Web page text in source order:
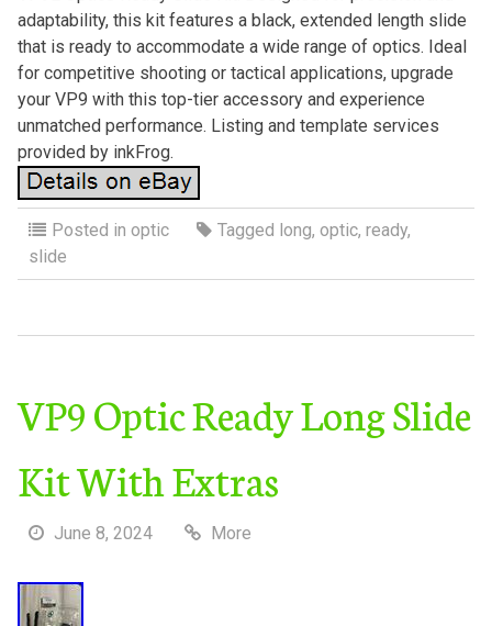
adaptability, this kit features a black, extended length slide
that is ready to accommodate a wide range of optics. Ideal
for competitive shooting or tactical applications, upgrade
your VP9 with this top-tier accessory and experience
unmatched performance. Listing and template services
provided by inkFrog.
Posted in optic Tagged long, optic, ready,
slide
VP9 Optic Ready Long Slide
Kit With Extras
June 8, 2024 More